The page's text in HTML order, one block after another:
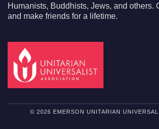
Humanists, Buddhists, Jews, and others.
and make friends for a lifetime.
© 2026 EMERSON UNITARIAN